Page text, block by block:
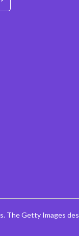
The Getty Images